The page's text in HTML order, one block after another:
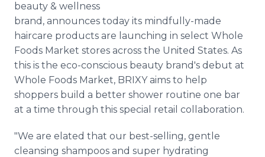
beauty & wellness
brand, announces today its mindfully-made
haircare products are launching in select Whole
Foods Market stores across the United States. As
this is the eco-conscious beauty brand's debut at
Whole Foods Market, BRIXY aims to help
shoppers build a better shower routine one bar
at a time through this special retail collaboration.
"We are elated that our best-selling, gentle
cleansing shampoos and super hydrating